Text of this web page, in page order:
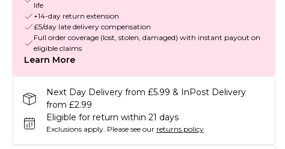
life
+14-day return extension
£5/day late delivery compensation
Full order coverage (lost, stolen, damaged) with instant payout on
eligible claims
Learn More
Next Day Delivery from £5.99 & InPost Delivery
from £2.99
Eligible for return within 21 days
Exclusions apply. Please see our returns policy